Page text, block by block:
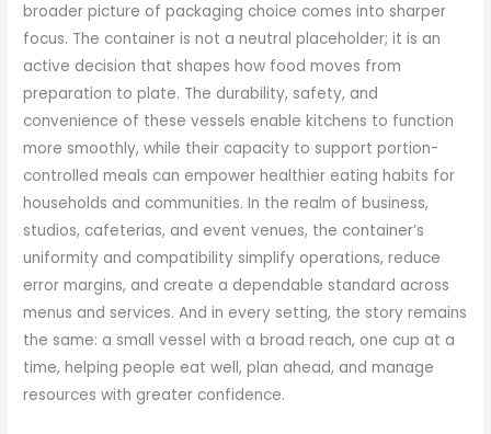
broader picture of packaging choice comes into sharper
focus. The container is not a neutral placeholder; it is an
active decision that shapes how food moves from
preparation to plate. The durability, safety, and
convenience of these vessels enable kitchens to function
more smoothly, while their capacity to support portion-
controlled meals can empower healthier eating habits for
households and communities. In the realm of business,
studios, cafeterias, and event venues, the container’s
uniformity and compatibility simplify operations, reduce
error margins, and create a dependable standard across
menus and services. And in every setting, the story remains
the same: a small vessel with a broad reach, one cup at a
time, helping people eat well, plan ahead, and manage
resources with greater confidence.